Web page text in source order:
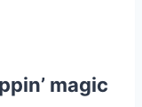
magic